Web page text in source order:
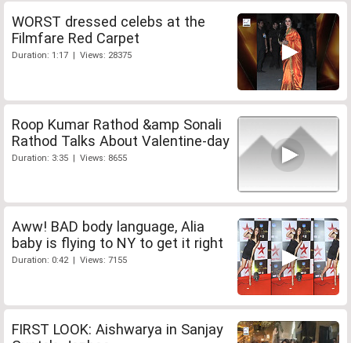
WORST dressed celebs at the
Filmfare Red Carpet
Duration: 1:17 | Views: 28375
Roop Kumar Rathod &amp Sonali
Rathod Talks About Valentine-day
Duration: 3:35 | Views: 8655
Aww! BAD body language, Alia
baby is flying to NY to get it right
Duration: 0:42 | Views: 7155
FIRST LOOK: Aishwarya in Sanjay